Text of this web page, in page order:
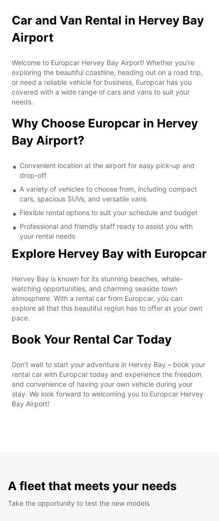
Car and Van Rental in Hervey Bay
Airport
Welcome to Europcar Hervey Bay Airport! Whether you're
exploring the beautiful coastline, heading out on a road trip,
or need a reliable vehicle for business, Europcar has you
covered with a wide range of cars and vans to suit your
needs.
Why Choose Europcar in Hervey
Bay Airport?
Convenient location at the airport for easy pick-up and
drop-off
A variety of vehicles to choose from, including compact
cars, spacious SUVs, and versatile vans
Flexible rental options to suit your schedule and budget
Professional and friendly staff ready to assist you with
your rental needs
Explore Hervey Bay with Europcar
Hervey Bay is known for its stunning beaches, whale-
watching opportunities, and charming seaside town
atmosphere. With a rental car from Europcar, you can
explore all that this beautiful region has to offer at your own
pace.
Book Your Rental Car Today
Don't wait to start your adventure in Hervey Bay – book your
rental car with Europcar today and experience the freedom
and convenience of having your own vehicle during your
stay. We look forward to welcoming you to Europcar Hervey
Bay Airport!
A fleet that meets your needs
Take the opportunity to test the new models